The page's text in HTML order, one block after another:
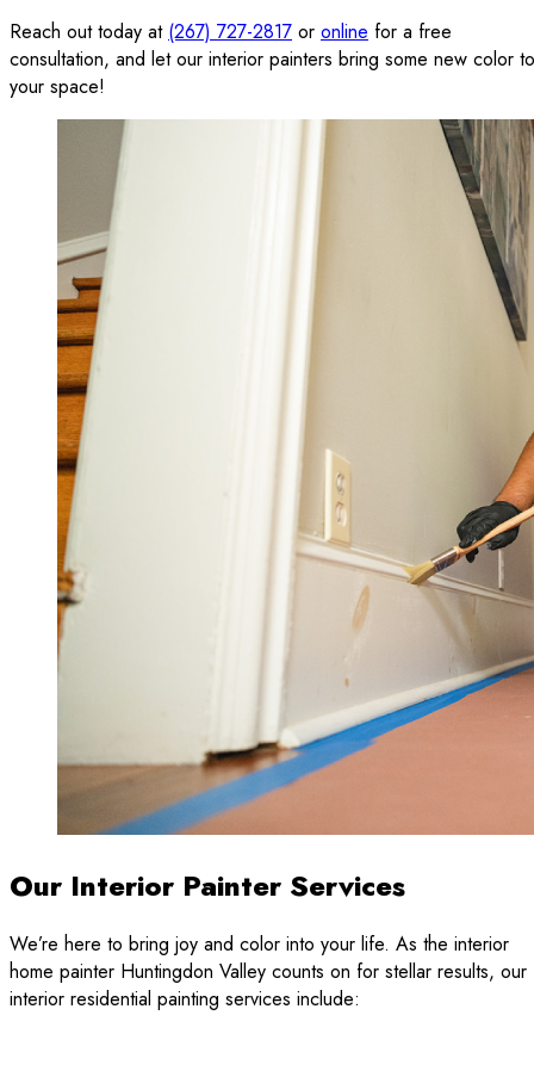
Reach out today at (267) 727-2817 or online for a free
consultation, and let our interior painters bring some new color to
your space!
Our Interior Painter Services
We’re here to bring joy and color into your life. As the interior
home painter Huntingdon Valley counts on for stellar results, our
interior residential painting services include: